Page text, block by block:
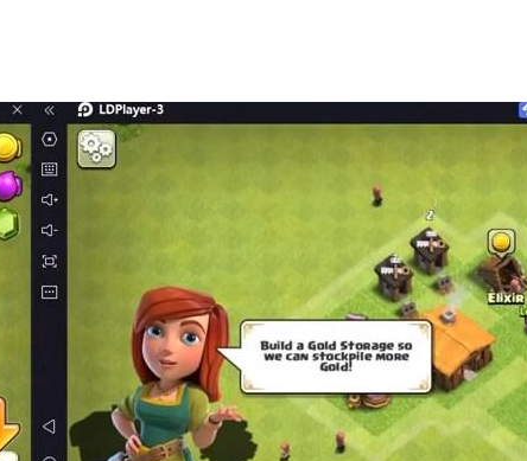
to our support mail: support@softtowelgames.com